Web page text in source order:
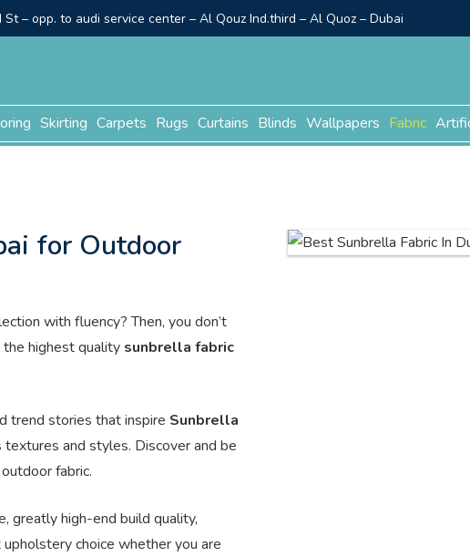
– opp. to audi service center – Al Qouz Ind.third – Al Quoz – Dubai
Skirting Carpets Rugs Curtains Blinds Wallpapers Fabric
for Outdoor
with fluency? Then, you don’t
highest quality sunbrella fabric
trend stories that inspire Sunbrella
and styles. Discover and be
fabric.
greatly high-end build quality,
choice whether you are